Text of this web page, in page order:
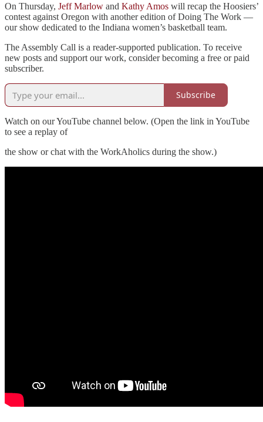
On Thursday, Jeff Marlow and Kathy Amos will recap the Hoosiers’
contest against Oregon with another edition of Doing The Work —
our show dedicated to the Indiana women’s basketball team.
The Assembly Call is a reader-supported publication. To receive
new posts and support our work, consider becoming a free or paid
subscriber.
Subscribe
Watch on our YouTube channel below. (Open the link in YouTube
to see a replay of
the show or chat with the WorkAholics during the show.)